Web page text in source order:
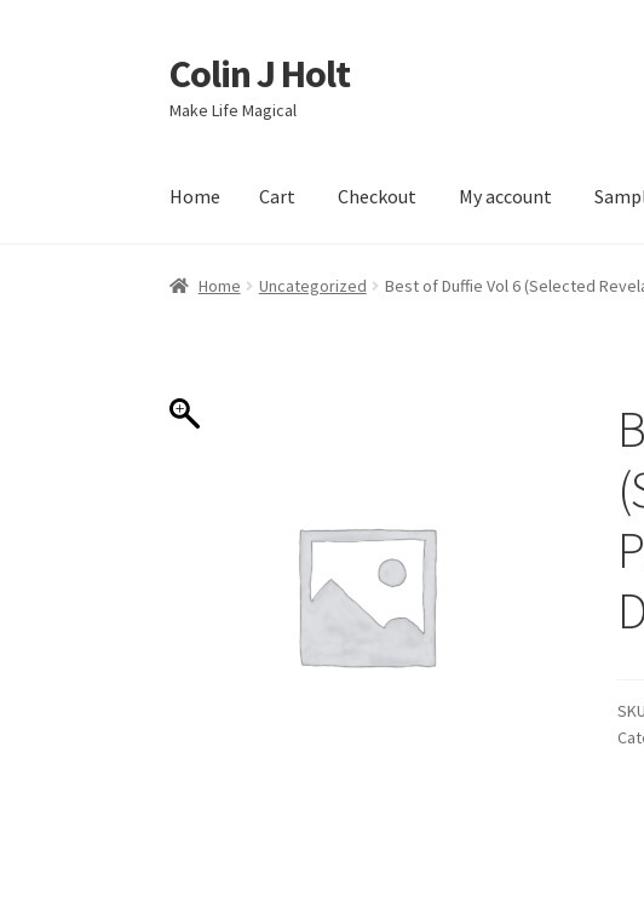
Skip
to
navigation
Skip
to
content
Colin J Holt
Make Life Magical
Home Cart Checkout My account
Home Checkout My account Sample Page Shop
Home Uncategorized Best of Duffie Vol 6 (Selected